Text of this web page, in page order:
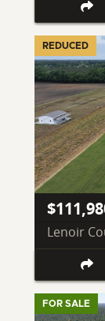
REDUCED
Lenoir
FOR SALE